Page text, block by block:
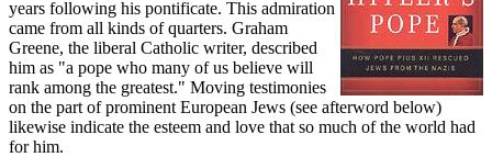
years following his pontificate. This admiration
came from all kinds of quarters. Graham
Greene, the liberal Catholic writer, described
him as "a pope who many of us believe will
rank among the greatest." Moving testimonies
on the part of prominent European Jews (see afterword below)
likewise indicate the esteem and love that so much of the world had
for him.